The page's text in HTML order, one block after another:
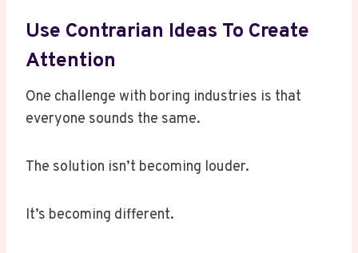
Use Contrarian Ideas To Create
Attention
One challenge with boring industries is that
everyone sounds the same.
The solution isn’t becoming louder.
It’s becoming different.